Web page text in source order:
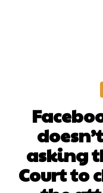
asking
Court to